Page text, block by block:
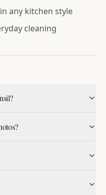
any kitchen style
cleaning
dull the glazed finish.
and shape will vary
yours one of a kind.
Meet the makers.